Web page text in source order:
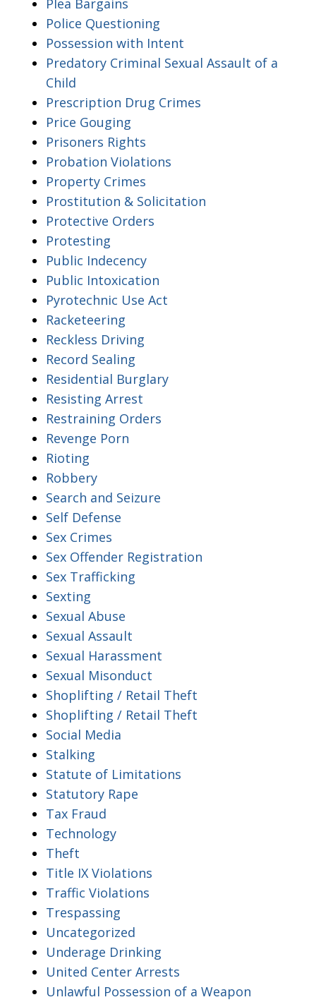
Plea Bargains
Police Questioning
Possession with Intent
Predatory Criminal Sexual Assault of a
Child
Prescription Drug Crimes
Price Gouging
Prisoners Rights
Probation Violations
Property Crimes
Prostitution & Solicitation
Protective Orders
Protesting
Public Indecency
Public Intoxication
Pyrotechnic Use Act
Racketeering
Reckless Driving
Record Sealing
Residential Burglary
Resisting Arrest
Restraining Orders
Revenge Porn
Rioting
Robbery
Search and Seizure
Self Defense
Sex Crimes
Sex Offender Registration
Sex Trafficking
Sexting
Sexual Abuse
Sexual Assault
Sexual Harassment
Sexual Misonduct
Shoplifting / Retail Theft
Shoplifting / Retail Theft
Social Media
Stalking
Statute of Limitations
Statutory Rape
Tax Fraud
Technology
Theft
Title IX Violations
Traffic Violations
Trespassing
Uncategorized
Underage Drinking
United Center Arrests
Unlawful Possession of a Weapon